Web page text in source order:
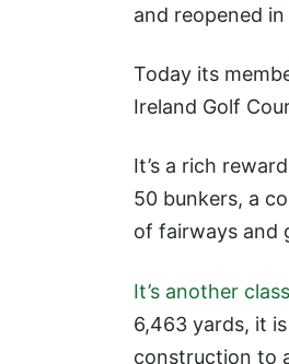
and reopened
Today its
Ireland Golf
It’s a rich
50 bunkers, a
of fairways and
It’s another
6,463 yards, it
construction to